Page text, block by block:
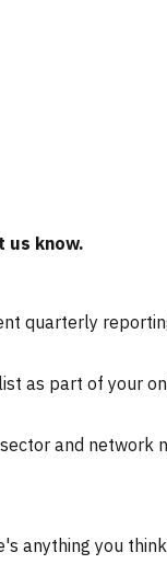
us know.
quarterly
as part of your
and network
anything you